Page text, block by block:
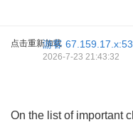
点击重新加载
游客
2026-7-23 21:43:32
On the list of important